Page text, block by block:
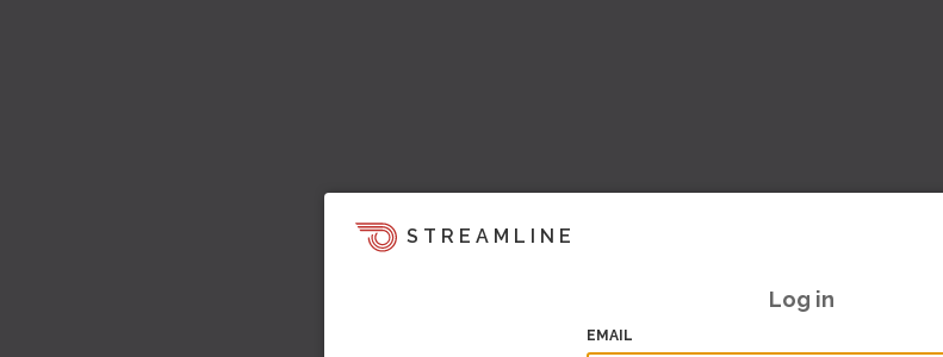
STREAMLINE
Log in
EMAIL